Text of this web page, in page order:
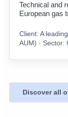
Technical and
European gas
Client: A
AUM) · Sector:
Discover all